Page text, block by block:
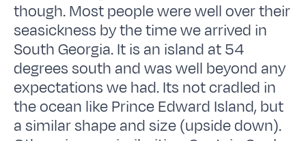
though. Most people were well over their
seasickness by the time we arrived in
South Georgia. It is an island at 54
degrees south and was well beyond any
expectations we had. Its not cradled in
the ocean like Prince Edward Island, but
a similar shape and size (upside down).